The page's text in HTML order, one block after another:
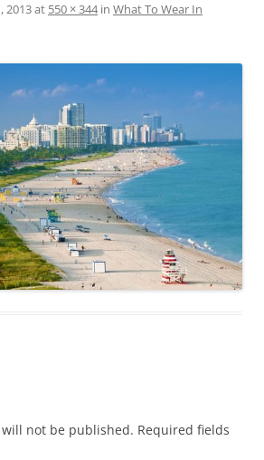
2013at 550 × 344in What To Wear In
not be published. Required fields